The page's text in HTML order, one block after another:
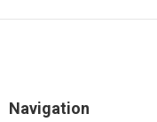
Navigation